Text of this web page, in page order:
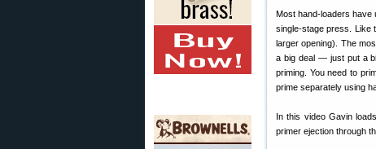
Most hand-loaders have
single-stage press. Like
larger opening). The
a big deal — just put a
priming. You need to
prime separately using
In this video Gavin
primer ejection through